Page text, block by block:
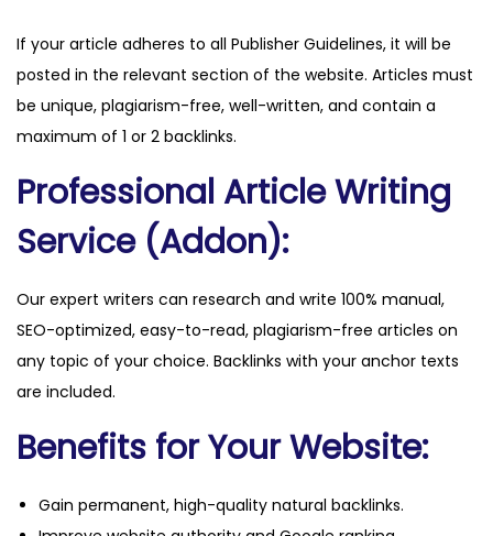
.
o
q
u
a
n
If your article adheres to all Publisher Guidelines, it will be
posted in the relevant section of the website. Articles must
be unique, plagiarism-free, well-written, and contain a
maximum of 1 or 2 backlinks.
Professional Article Writing
Service (Addon):
Our expert writers can research and write 100% manual,
SEO-optimized, easy-to-read, plagiarism-free articles on
any topic of your choice. Backlinks with your anchor texts
are included.
Benefits for Your Website:
Gain permanent, high-quality natural backlinks.